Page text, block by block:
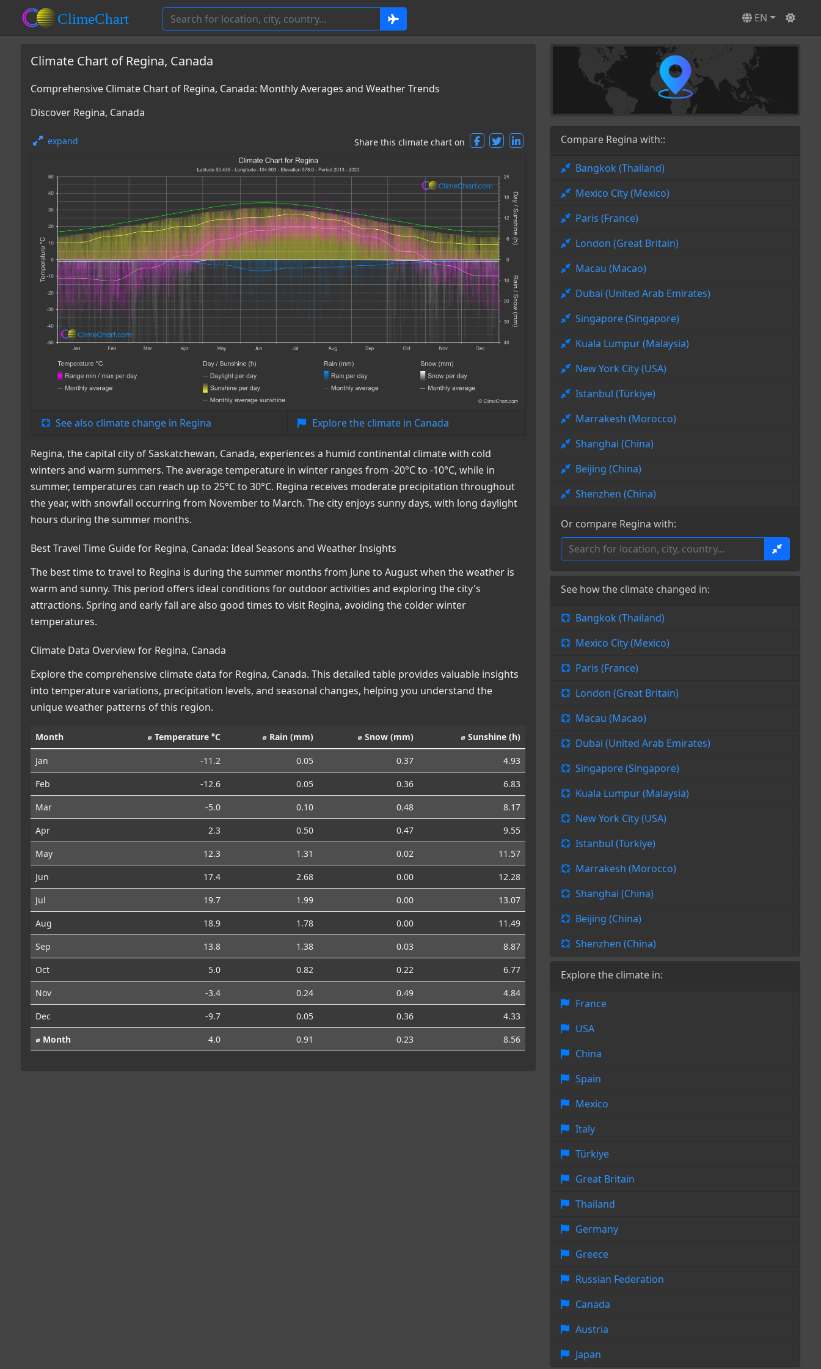
EN
Climate Chart of Regina, Canada
Comprehensive Climate Chart of Regina, Canada: Monthly Averages and Weather Trends
Discover Regina, Canada
expand Share this climate chart on
See also climate change in Regina Explore the climate in Canada
Regina, the capital city of Saskatchewan, Canada, experiences a humid continental climate with cold
winters and warm summers. The average temperature in winter ranges from -20°C to -10°C, while in
summer, temperatures can reach up to 25°C to 30°C. Regina receives moderate precipitation throughout
the year, with snowfall occurring from November to March. The city enjoys sunny days, with long daylight
hours during the summer months.
Best Travel Time Guide for Regina, Canada: Ideal Seasons and Weather Insights
The best time to travel to Regina is during the summer months from June to August when the weather is
warm and sunny. This period offers ideal conditions for outdoor activities and exploring the city's
attractions. Spring and early fall are also good times to visit Regina, avoiding the colder winter
temperatures.
Climate Data Overview for Regina, Canada
Explore the comprehensive climate data for Regina, Canada. This detailed table provides valuable insights
into temperature variations, precipitation levels, and seasonal changes, helping you understand the
unique weather patterns of this region.
Month ⌀ Temperature °C ⌀ Rain (mm) ⌀ Snow (mm) ⌀ Sunshine (h)
Jan -11.2 0.05 0.37
4.93
Feb
-12.6 0.05 0.36
6.83
Mar
-5.0 0.10 0.48
8.17
Apr
2.3 0.50 0.47
9.55
May
12.3 1.31 0.02
11.57
Jun
17.4 2.68 0.00
12.28
Jul
19.7 1.99 0.00
13.07
Aug
18.9 1.78 0.00
11.49
Sep
13.8 1.38 0.03
8.87
Oct
5.0 0.82 0.22
6.77
Nov
-3.4 0.24 0.49
4.84
Dec
-9.7 0.05 0.36
4.33
⌀ Month
4.0 0.91 0.23 8.56
Compare Regina with::
Bangkok (Thailand)
Mexico City (Mexico)
Paris (France)
London (Great Britain)
Macau (Macao)
Dubai (United Arab Emirates)
Singapore (Singapore)
Kuala Lumpur (Malaysia)
New York City (USA)
Istanbul (Türkiye)
Marrakesh (Morocco)
Shanghai (China)
Beijing (China)
Shenzhen (China)
Or compare Regina with:
See how the climate changed in:
Bangkok (Thailand)
Mexico City (Mexico)
Paris (France)
London (Great Britain)
Macau (Macao)
Dubai (United Arab Emirates)
Singapore (Singapore)
Kuala Lumpur (Malaysia)
New York City (USA)
Istanbul (Türkiye)
Marrakesh (Morocco)
Shanghai (China)
Beijing (China)
Shenzhen (China)
Explore the climate in:
France
USA
China
Spain
Mexico
Italy
Türkiye
Great Britain
Thailand
Germany
Greece
Russian Federation
Canada
Austria
Japan